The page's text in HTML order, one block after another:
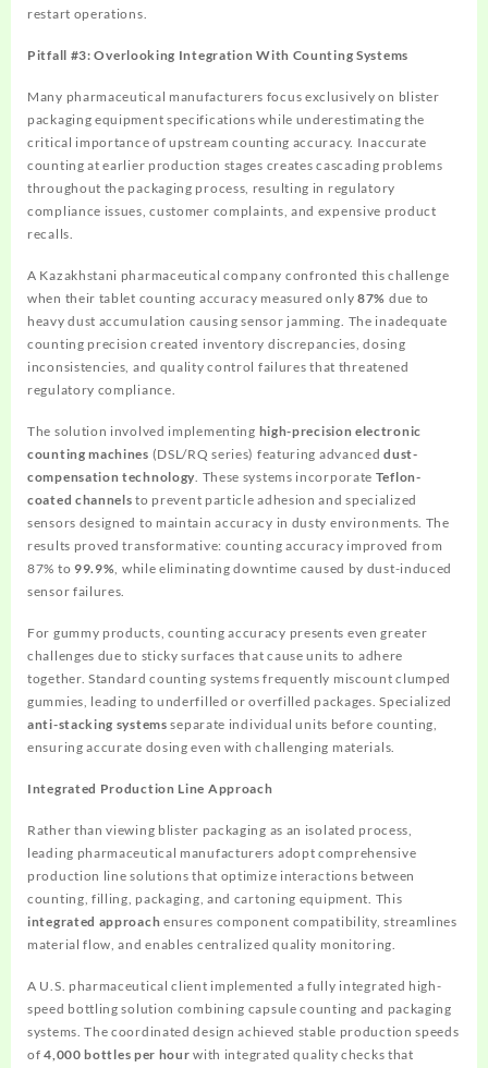
restart operations.
Pitfall #3: Overlooking Integration With Counting Systems
Many pharmaceutical manufacturers focus exclusively on blister
packaging equipment specifications while underestimating the
critical importance of upstream counting accuracy. Inaccurate
counting at earlier production stages creates cascading problems
throughout the packaging process, resulting in regulatory
compliance issues, customer complaints, and expensive product
recalls.
A Kazakhstani pharmaceutical company confronted this challenge
when their tablet counting accuracy measured only87% due to
heavy dust accumulation causing sensor jamming. The inadequate
counting precision created inventory discrepancies, dosing
inconsistencies, and quality control failures that threatened
regulatory compliance.
The solution involved implementing high-precision electronic
counting machines (DSL/RQ series) featuring advanceddust-
compensation technology. These systems incorporate Teflon-
coated channels to prevent particle adhesion and specialized
sensors designed to maintain accuracy in dusty environments. The
results proved transformative: counting accuracy improved from
87% to 99.9%, while eliminating downtime caused by dust-induced
sensor failures.
For gummy products, counting accuracy presents even greater
challenges due to sticky surfaces that cause units to adhere
together. Standard counting systems frequently miscount clumped
gummies, leading to underfilled or overfilled packages. Specialized
anti-stacking systems separate individual units before counting,
ensuring accurate dosing even with challenging materials.
Integrated Production Line Approach
Rather than viewing blister packaging as an isolated process,
leading pharmaceutical manufacturers adopt comprehensive
production line solutions that optimize interactions between
counting, filling, packaging, and cartoning equipment. This
integrated approach ensures component compatibility, streamlines
material flow, and enables centralized quality monitoring.
A U.S. pharmaceutical client implemented a fully integrated high-
speed bottling solution combining capsule counting and packaging
systems. The coordinated design achieved stable production speeds
of4,000 bottles per hour with integrated quality checks that